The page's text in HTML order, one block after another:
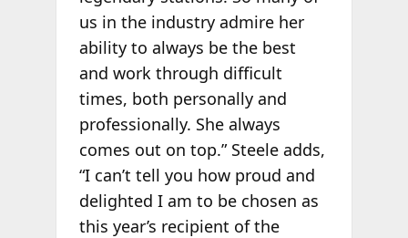
us in the industry admire her
ability to always be the best
and work through difficult
times, both personally and
professionally. She always
comes out on top.” Steele adds,
“I can’t tell you how proud and
delighted I am to be chosen as
this year’s recipient of the